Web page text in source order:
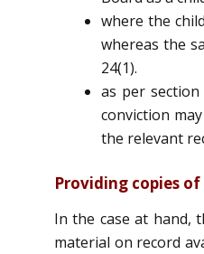
where the
whereas the
24(1).
as per
conviction
the relevant
Providing copies
In the case at hand,
material on record